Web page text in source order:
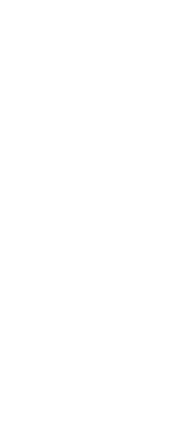
button
folder